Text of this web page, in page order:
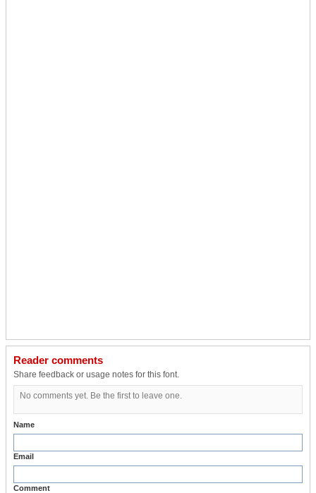
Reader comments
Share feedback or usage notes for this font.
No comments yet. Be the first to leave one.
Name
Email
Comment